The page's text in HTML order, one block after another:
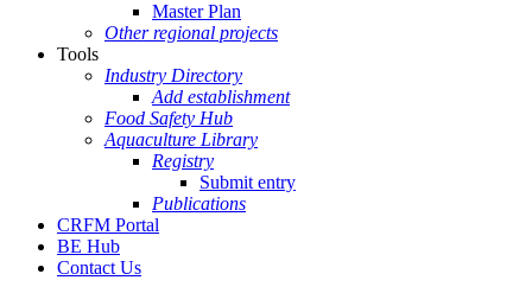
Master Plan
Other regional projects
Tools
Industry Directory
Add establishment
Food Safety Hub
Aquaculture Library
Registry
Submit entry
Publications
CRFM Portal
BE Hub
Contact Us